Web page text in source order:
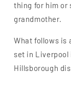
thing for him or
grandmother.
What follows is
set in Liverpool
Hillsborough